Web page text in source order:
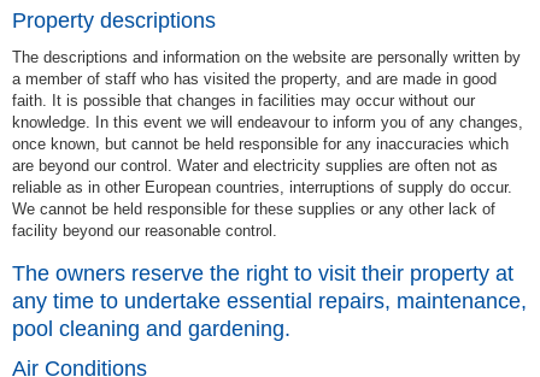
Property descriptions
The descriptions and information on the website are personally written by
a member of staff who has visited the property, and are made in good
faith. It is possible that changes in facilities may occur without our
knowledge. In this event we will endeavour to inform you of any changes,
once known, but cannot be held responsible for any inaccuracies which
are beyond our control. Water and electricity supplies are often not as
reliable as in other European countries, interruptions of supply do occur.
We cannot be held responsible for these supplies or any other lack of
facility beyond our reasonable control.
The owners reserve the right to visit their property at
any time to undertake essential repairs, maintenance,
pool cleaning and gardening.
Air Conditions